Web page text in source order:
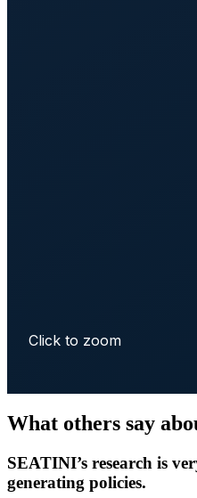
Click to zoom
What others say
SEATINI’s research is
generating policies.